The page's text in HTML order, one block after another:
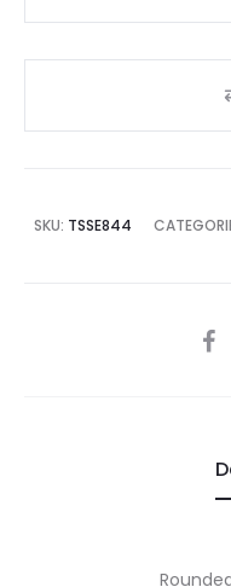
SKU: TSSE844
SHARE